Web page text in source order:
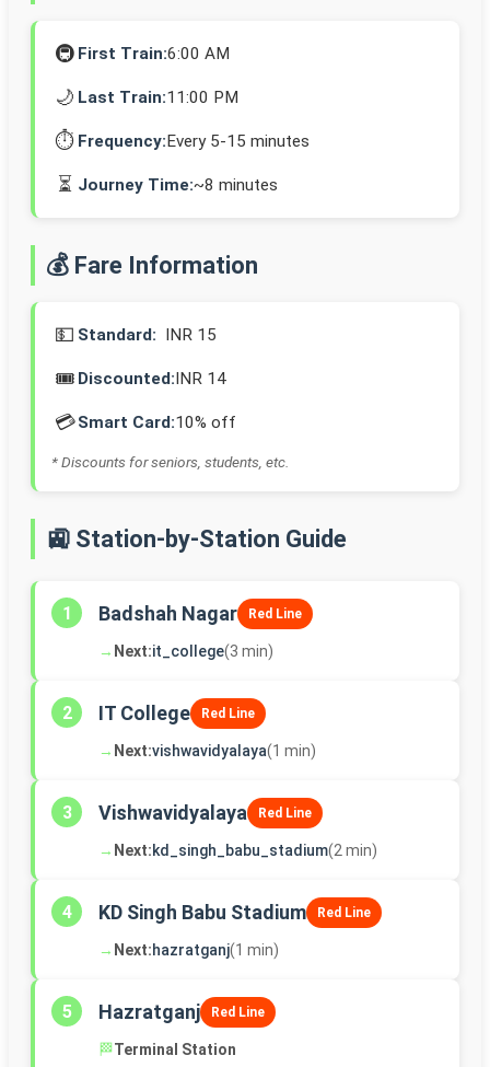
🚇 First Train:6:00 AM
🌙 Last Train:11:00 PM
⏱️ Frequency:Every 5-15 minutes
⏳ Journey Time:~8 minutes
💰 Fare Information
💵 Standard: INR 15
🎟️ Discounted:INR 14
💳Smart Card:10% off
* Discounts for seniors, students, etc.
🚉 Station-by-Station Guide
1 Badshah Nagar Red Line
→ Next:it_college(3 min)
2 IT College Red Line
→ Next:vishwavidyalaya(1 min)
3 Vishwavidyalaya Red Line
→ Next:kd_singh_babu_stadium(2 min)
4 KD Singh Babu Stadium Red Line
→ Next:hazratganj(1 min)
5 Hazratganj Red Line
🏁Terminal Station